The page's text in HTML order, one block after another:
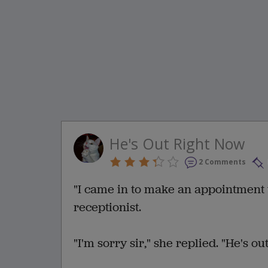
He's Out Right Now
2 Comments
"I came in to make an
receptionist.
"I'm sorry sir," she replied. "He's